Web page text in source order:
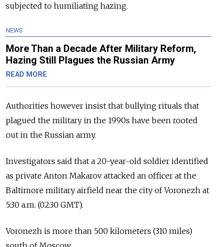
subjected to humiliating hazing.
NEWS
More Than a Decade After Military Reform,
Hazing Still Plagues the Russian Army
READ MORE
Authorities however insist that bullying rituals that
plagued the military in the 1990s have been rooted
out in the Russian army.
Investigators said that a 20-year-old soldier identified
as private Anton Makarov attacked an officer at the
Baltimore military airfield near the city of Voronezh at
5:30 a.m. (02:30 GMT).
Voronezh is more than 500 kilometers (310 miles)